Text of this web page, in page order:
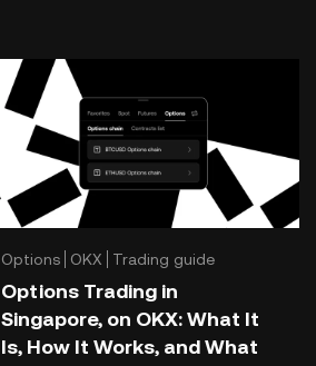
Options OKX Trading guide
Options Trading in
Singapore, on OKX: What It
Is, How It Works, and What